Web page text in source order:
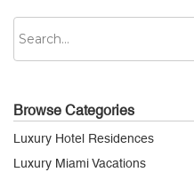
Browse Categories
Luxury Hotel Residences
Luxury Miami Vacations